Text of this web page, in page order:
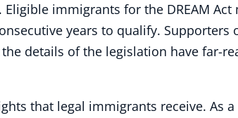
immigrants for the DREAM Act
years to qualify.
details of the legislation have far-
that legal immigrants receive. As a